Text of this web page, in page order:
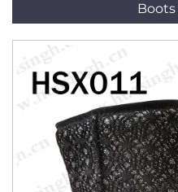
Boots